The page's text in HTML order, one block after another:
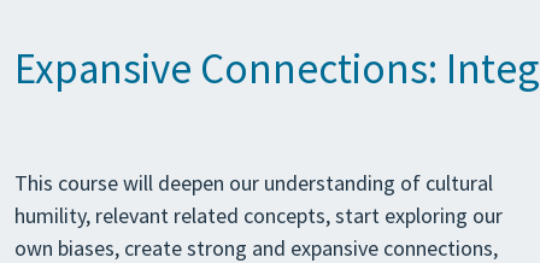
Expansive Connections:
This course will deepen our understanding of cultural
humility, relevant related concepts, start exploring our
own biases, create strong and expansive connections,